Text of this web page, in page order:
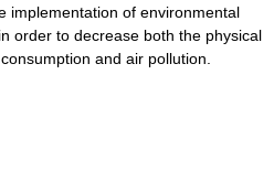
implementation of environmental
order to decrease both the physical
and air pollution.